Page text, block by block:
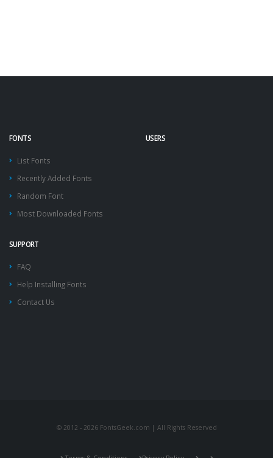
FONTS
List Fonts
Recently Added Fonts
Random Font
Most Downloaded Fonts
USERS
SUPPORT
FAQ
Help Installing Fonts
Contact Us
© 2012 - 2026 FontsGeek.com | All Rights Reserved